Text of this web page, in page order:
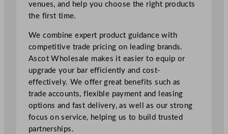
venues, and help you choose the right products
the first time.
We combine expert product guidance with
competitive trade pricing on leading brands.
Ascot Wholesale makes it easier to equip or
upgrade your bar efficiently and cost-
effectively. We offer great benefits such as
trade accounts, flexible payment and leasing
options and fast delivery, as well as our strong
focus on service, helping us to build trusted
partnerships.